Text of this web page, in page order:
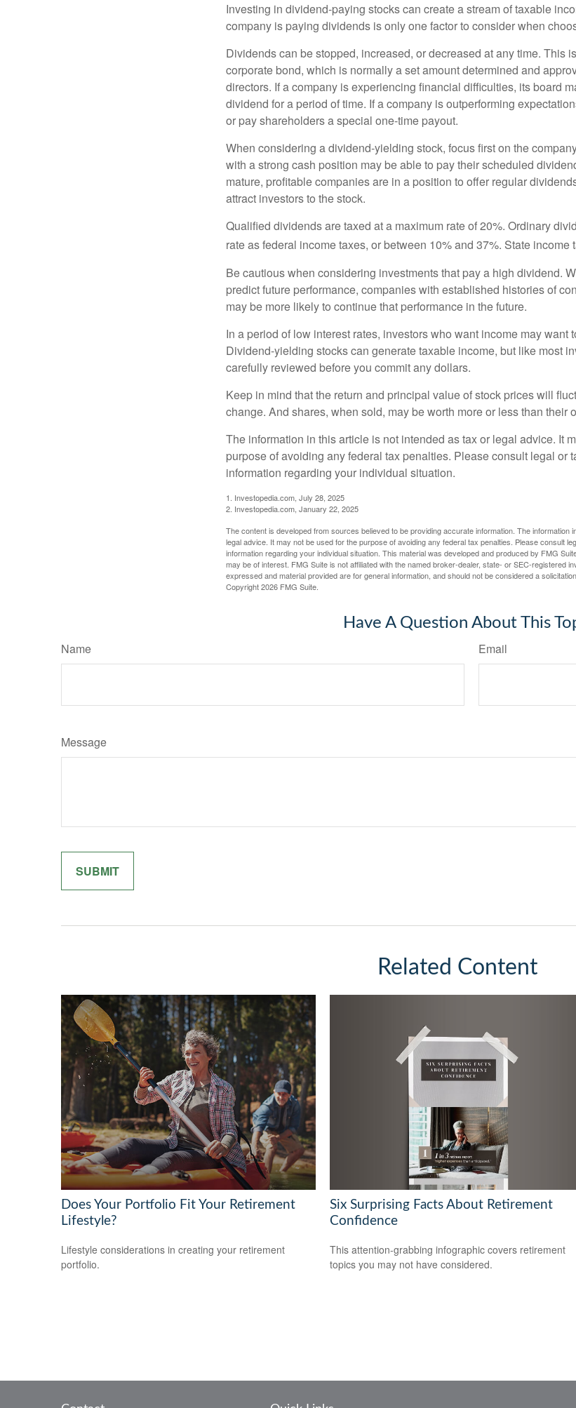
Investing in dividend-paying stocks can create a stream of taxable
company is paying dividends is only one factor to consider when
Dividends can be stopped, increased, or decreased at any time. This
corporate bond, which is normally a set amount determined and
directors. If a company is experiencing financial difficulties, its board
dividend for a period of time. If a company is outperforming
or pay shareholders a special one-time payout.
When considering a dividend-yielding stock, focus first on the
with a strong cash position may be able to pay their scheduled
mature, profitable companies are in a position to offer regular
attract investors to the stock.
Qualified dividends are taxed at a maximum rate of 20%. Ordinary
rate as federal income taxes, or between 10% and 37%. State income
Be cautious when considering investments that pay a high dividend.
predict future performance, companies with established histories of
may be more likely to continue that performance in the future.
In a period of low interest rates, investors who want income may want
Dividend-yielding stocks can generate taxable income, but like most
carefully reviewed before you commit any dollars.
Keep in mind that the return and principal value of stock prices will
change. And shares, when sold, may be worth more or less than their
The information in this article is not intended as tax or legal advice. It
purpose of avoiding any federal tax penalties. Please consult legal or
information regarding your individual situation.
1. Investopedia.com, July 28, 2025
2. Investopedia.com, January 22, 2025
The content is developed from sources believed to be providing accurate information. The information
legal advice. It may not be used for the purpose of avoiding any federal tax penalties. Please consult
information regarding your individual situation. This material was developed and produced by FMG
may be of interest. FMG Suite is not affiliated with the named broker-dealer, state- or SEC-registered
expressed and material provided are for general information, and should not be considered a
Copyright2026 FMG Suite.
Have A Question About This
Name Email
Message
Related Content
Does Your Portfolio Fit Your Retirement
Lifestyle?
Lifestyle considerations in creating your retirement
portfolio.
Six Surprising Facts About Retirement
Confidence
This attention-grabbing infographic covers retirement
topics you may not have considered.